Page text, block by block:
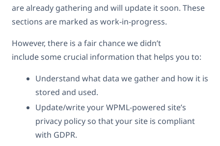
are already gathering and will update it soon. These
sections are marked as work-in-progress.
However, there is a fair chance we didn’t
include some crucial information that helps you to:
Understand what data we gather and how it is
stored and used.
Update/write your WPML-powered site’s
privacy policy so that your site is compliant
with GDPR.